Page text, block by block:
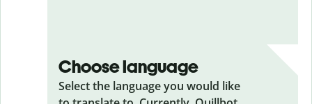
Choose language
Select the language you would like